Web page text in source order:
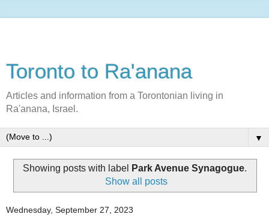
Toronto to Ra'anana
Articles and information from a Torontonian living in
Ra'anana, Israel.
▼
Showing posts with label Park Avenue Synagogue.
Show all posts
Wednesday, September 27, 2023